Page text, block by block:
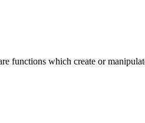
functions which create or